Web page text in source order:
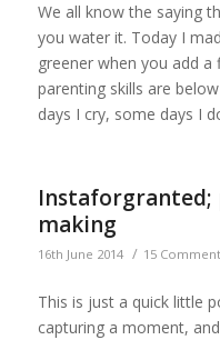
We all know the saying
you water it. Today I
greener when you add a
parenting skills are
days I cry, some days I
making
16th June 2014 / 15
This is just a quick little
capturing a moment,